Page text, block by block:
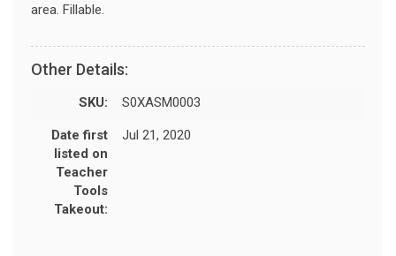
area. Fillable.
Other Details:
SKU: S0XASM0003
Date first
listed on
Teacher
Tools
Takeout:
Jul 21, 2020